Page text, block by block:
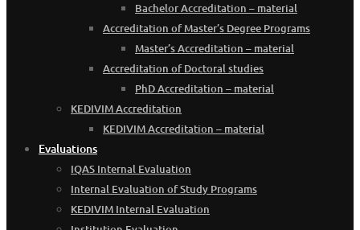
Bachelor Accreditation – material
Accreditation of Master’s Degree Programs
Master’s Accreditation – material
Accreditation of Doctoral studies
PhD Accreditation – material
KEDIVIM Accreditation
KEDIVIM Accreditation – material
Evaluations
IQAS Internal Evaluation
Internal Evaluation of Study Programs
KEDIVIM Internal Evaluation